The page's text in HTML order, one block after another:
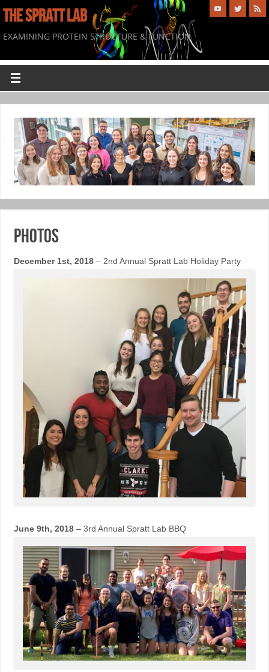
THE SPRATT LAB
EXAMINING PROTEIN STRUCTURE & FUNCTION
Photos
December 1st, 2018– 2nd Annual Spratt Lab Holiday Party
June 9th, 2018 – 3rd Annual Spratt Lab BBQ